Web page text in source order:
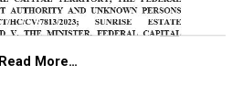
Read More…